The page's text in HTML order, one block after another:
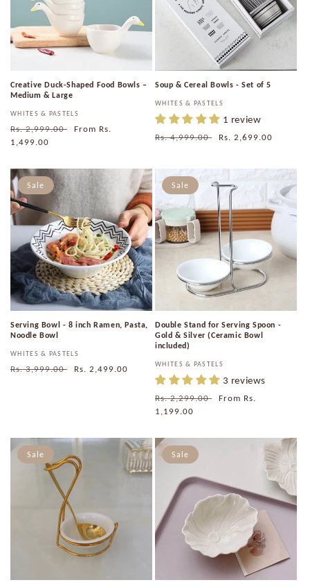
Creative Duck-Shaped Food Bowls –
Medium & Large
Vendor:
WHITES & PASTELS
Regular
price
Rs. 2,999.00
Sale
From Rs.
1,499.00
Soup & Cereal Bowls - Set of 5
Vendor:
WHITES & PASTELS
1 review
Regular
Rs. 4,999.00
Sale
Rs. 2,699.00
Sale
Serving Bowl - 8 inch Ramen, Pasta,
Noodle Bowl
Vendor:
WHITES & PASTELS
Regular
Rs. 3,999.00
Sale
Rs. 2,499.00
Sale
Double Stand for Serving Spoon -
Gold & Silver (Ceramic Bowl
included)
Vendor:
WHITES & PASTELS
3 reviews
Regular
price
Rs. 2,299.00
Sale
From Rs.
1,199.00
Sale Sale